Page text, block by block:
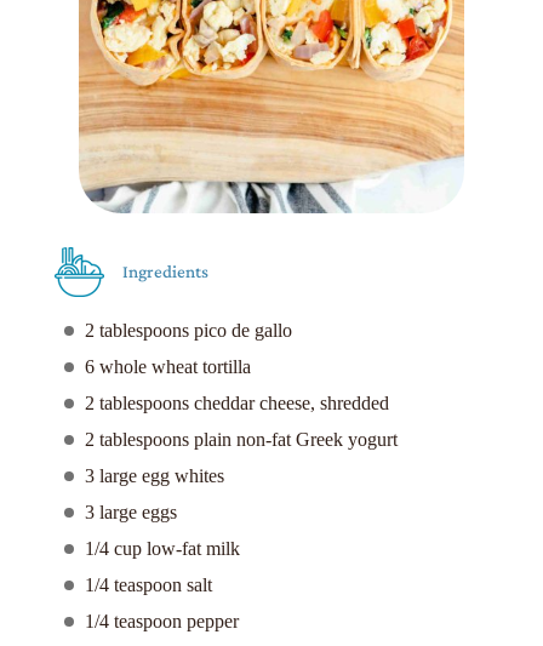
Ingredients
2 tablespoons pico de gallo
6 whole wheat tortilla
2 tablespoons cheddar cheese, shredded
2 tablespoons plain non-fat Greek yogurt
3 large egg whites
3 large eggs
1/4 cup low-fat milk
1/4 teaspoon salt
1/4 teaspoon pepper